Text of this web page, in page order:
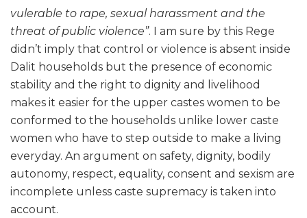
vulerable to rape, sexual harassment and the
threat of public violence”. I am sure by this Rege
didn’t imply that control or violence is absent inside
Dalit households but the presence of economic
stability and the right to dignity and livelihood
makes it easier for the upper castes women to be
conformed to the households unlike lower caste
women who have to step outside to make a living
everyday. An argument on safety, dignity, bodily
autonomy, respect, equality, consent and sexism are
incomplete unless caste supremacy is taken into
account.